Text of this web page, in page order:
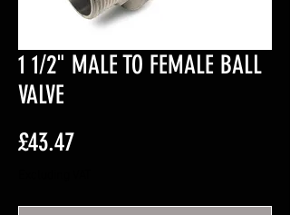
1 1/2" MALE TO FEMALE BALL
VALVE
£43.47Price